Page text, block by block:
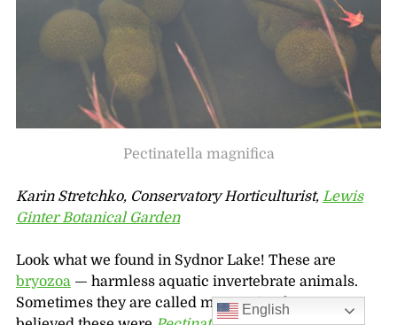
Pectinatella magnifica
Karin Stretchko, Conservatory Horticulturist, Lewis
Ginter Botanical Garden
Look what we found in Sydnor Lake! These are
bryozoa— harmless aquatic invertebrate animals.
Sometimes they are called moss animals. We
English